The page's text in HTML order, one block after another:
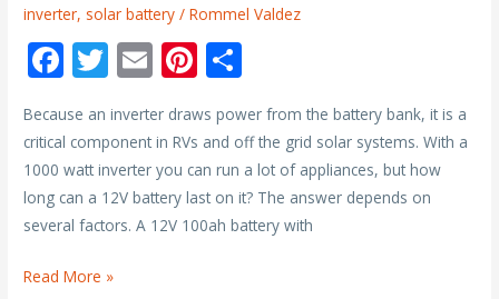
inverter, solar battery /Rommel Valdez
F
e
b
o
o
k
T
itt
er
E
m
ai
l
Pi
er
e
st
ar
e
Because an inverter draws power from the battery bank, it is a
critical component in RVs and off the grid solar systems. With a
1000 watt inverter you can run a lot of appliances, but how
long can a 12V battery last on it? The answer depends on
several factors. A 12V 100ah battery with
How
Read More »